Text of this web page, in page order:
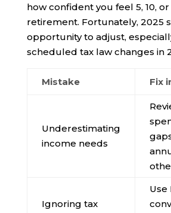
how confident you feel 5, 10,
retirement. Fortunately, 2025
opportunity to adjust,
scheduled tax law changes in
Mistake Fix
Underestimating
income needs
Ignoring tax
Use